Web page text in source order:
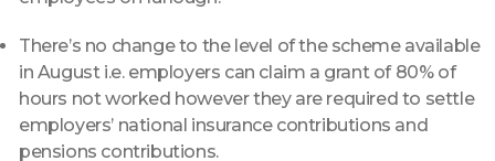
There’s no change to the level of the scheme available
in August i.e. employers can claim a grant of 80% of
hours not worked however they are required to settle
employers’ national insurance contributions and
pensions contributions.